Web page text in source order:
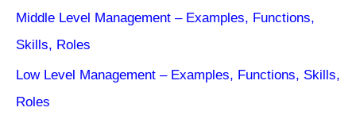
Middle Level Management – Examples, Functions,
Skills, Roles
Low Level Management – Examples, Functions, Skills,
Roles